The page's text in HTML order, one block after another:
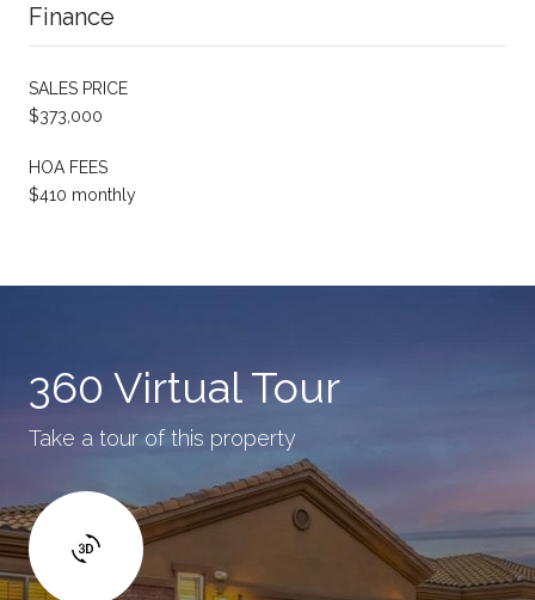
Finance
SALES PRICE
$373,000
HOA FEES
$410 monthly
360 Virtual Tour
Take a tour of this property